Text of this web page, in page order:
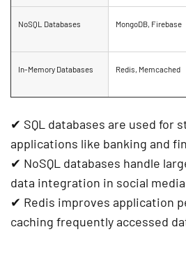
NoSQL Databases MongoDB, Firebase
In-Memory Databases Redis, Memcached
✔ SQL databases are used for
applications like banking and
✔ NoSQL databases handle
data integration in social
✔ Redis improves application
caching frequently accessed